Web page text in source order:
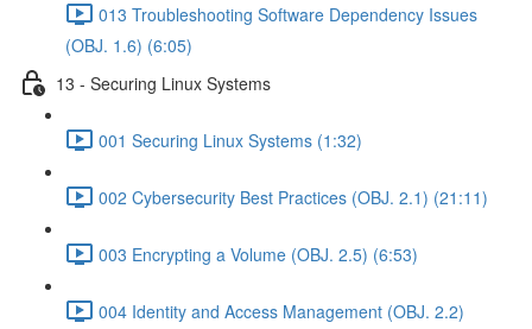
013 Troubleshooting Software Dependency Issues
(OBJ. 1.6) (6:05)
13 - Securing Linux Systems
001 Securing Linux Systems (1:32)
002 Cybersecurity Best Practices (OBJ. 2.1) (21:11)
003 Encrypting a Volume (OBJ. 2.5) (6:53)
004 Identity and Access Management (OBJ. 2.2)